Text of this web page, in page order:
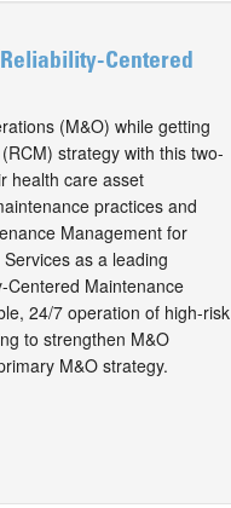
Centered
(M&O) while getting
strategy with this two-
health care asset
practices and
Management for
as a leading
Centered Maintenance
24/7 operation of high-risk
to strengthen M&O
M&O strategy.